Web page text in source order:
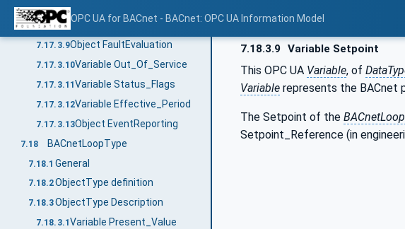
OPC UA for BACnet - BACnet: OPC UA Information Model
7.17.3.7
7.17.3.8 Variable Priority_For_Writing
7.17.3.9Object FaultEvaluation
7.17.3.10Variable Out_Of_Service
7.17.3.11Variable Status_Flags
7.17.3.12Variable Effective_Period
7.17.3.13Object EventReporting
7.18 BACnetLoopType
7.18.1 General
7.18.2ObjectType definition
7.18.3ObjectType Description
7.18.3.1 Variable Present_Value
7.18.3.9 Variable Setpoint
This OPC UA Variable, of
Variable represents the BACnet
The Setpoint of the
Setpoint_Reference (in